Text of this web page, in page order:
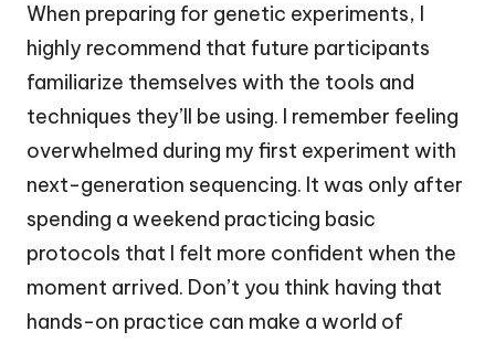
When preparing for genetic experiments, I
highly recommend that future participants
familiarize themselves with the tools and
techniques they’ll be using. I remember feeling
overwhelmed during my first experiment with
next-generation sequencing. It was only after
spending a weekend practicing basic
protocols that I felt more confident when the
moment arrived. Don’t you think having that
hands-on practice can make a world of